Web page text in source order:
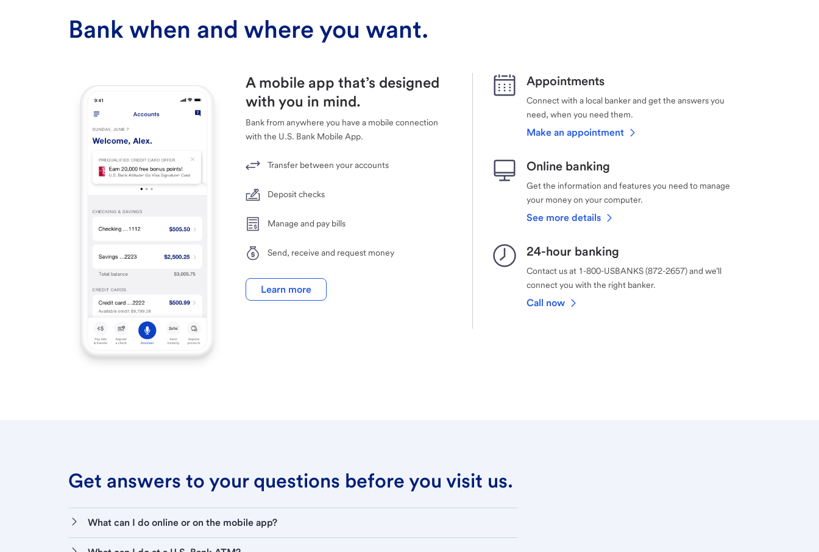
Bank when and where you want.
A mobile app that’s designed
with you in mind.
Bank from anywhere you have a mobile connection
with the U.S. Bank Mobile App.
Transfer between your accounts
Deposit checks
Manage and pay bills
Send, receive and request money
Learn more
Appointments
Connect with a local banker and get the answers you
need, when you need them.
Make an appointment
Online banking
Get the information and features you need to manage
your money on your computer.
See more details
24-hour banking
Contact us at 1-800-USBANKS (872-2657) and we’ll
connect you with the right banker.
Call now
Get answers to your questions before you visit us.
What can I do online or on the mobile app?